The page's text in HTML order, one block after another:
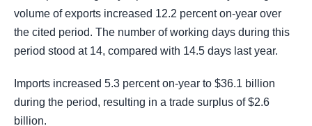
volume of exports increased 12.2 percent on-year over
the cited period. The number of working days during this
period stood at 14, compared with 14.5 days last year.
Imports increased 5.3 percent on-year to $36.1 billion
during the period, resulting in a trade surplus of $2.6
billion.